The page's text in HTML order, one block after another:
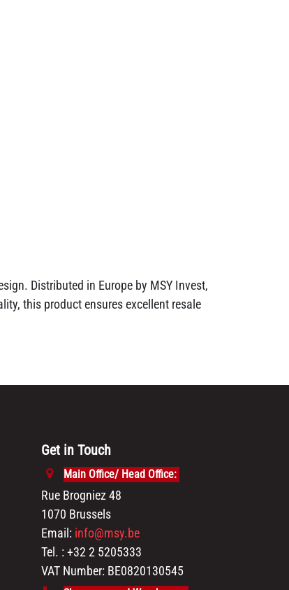
Distributed in Europe by MSY Invest,
this product ensures excellent resale
Get in Touch
Main Office/ Head Office:
Rue Brogniez 48
1070 Brussels
Email: info@msy.be
Tel. : +32 2 5205333
VAT Number: BE0820130545